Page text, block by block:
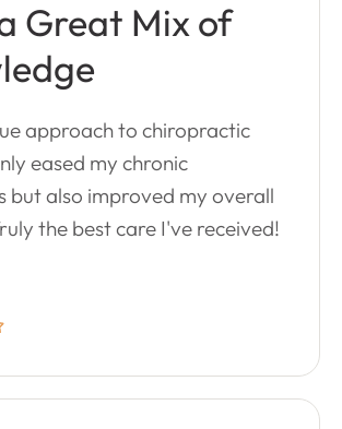
Great Mix of
approach to chiropractic
eased my chronic
but also improved my overall
the best care I've received!